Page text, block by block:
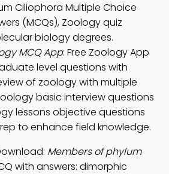
Ciliophora Multiple Choice
(MCQs), Zoology quiz
biology degrees.
MCQ App: Free Zoology App
level questions with
of zoology with multiple
basic interview questions
lessons objective questions
to enhance field knowledge.
Members of phylum
with answers: dimorphic